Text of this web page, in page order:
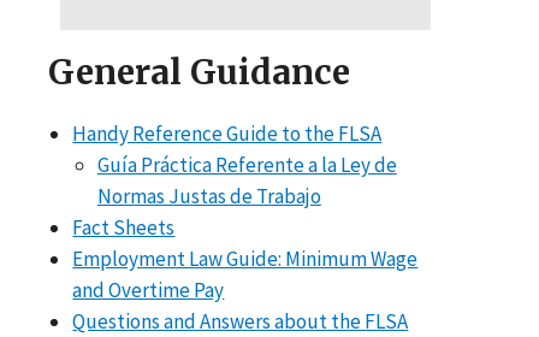
General Guidance
Handy Reference Guide to the FLSA
Guía Práctica Referente a la Ley de
Normas Justas de Trabajo
Fact Sheets
Employment Law Guide: Minimum Wage
and Overtime Pay
Questions and Answers about the FLSA